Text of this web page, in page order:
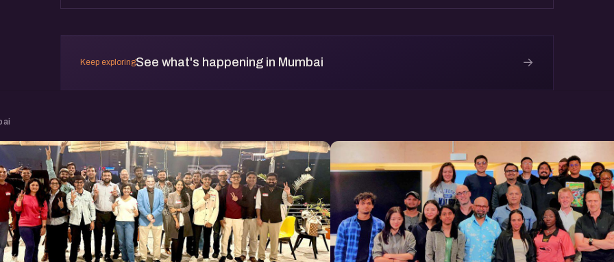
Keep exploringSee what's happening in Mumbai →